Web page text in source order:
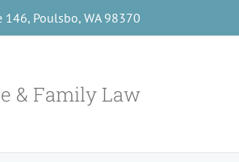
146, Poulsbo, WA 98370
& Family Law